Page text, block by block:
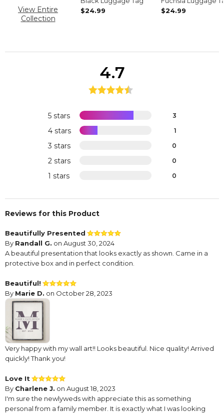
View Entire
Collection
$24.99
$24.99
5 stars 3
4 stars 1
3 stars 0
2 stars 0
1 stars 0
4.7
Reviews for this Product
Beautifully Presented
By Randall G. on August 30, 2024
A beautiful presentation that looks exactly as shown. Came in a
protective box and in perfect condition.
Beautiful!
By Marie D. on October 28, 2023
Very happy with my wall art!! Looks beautiful. Nice quality! Arrived
quickly! Thank you!
Love It
By Charlene J. on August 18, 2023
I'm sure the newlyweds with appreciate this as something
personal from a family member. It is exactly what I was looking